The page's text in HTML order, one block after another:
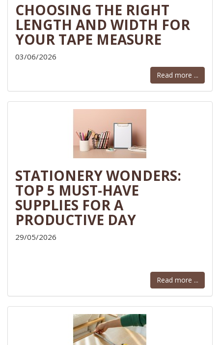
CHOOSING THE RIGHT
LENGTH AND WIDTH FOR
YOUR TAPE MEASURE
03/06/2026
Read more ...
STATIONERY WONDERS:
TOP 5 MUST-HAVE
SUPPLIES FOR A
PRODUCTIVE DAY
29/05/2026
Read more ...